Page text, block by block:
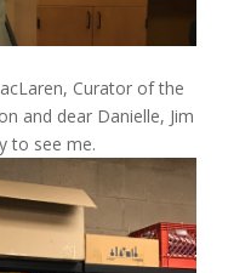
Curator of the
and dear Danielle, Jim
to see me.